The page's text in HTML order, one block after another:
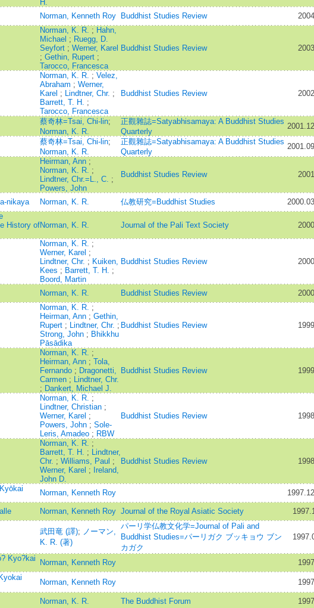
H.
Norman, Kenneth Roy Buddhist Studies Review 2004
Norman, K. R. ; Hahn,
Michael ; Ruegg, D.
Seyfort ; Werner, Karel
; Gethin, Rupert ;
Tarocco, Francesca
Buddhist Studies Review 2003
Norman, K. R. ; Velez,
Abraham ; Werner,
Karel ; Lindtner, Chr. ;
Barrett, T. H. ;
Tarocco, Francesca
Buddhist Studies Review 2002
蔡奇林=Tsai, Chi-lin;
Norman, K. R.
正觀雜誌=Satyabhisamaya: A Buddhist Studies
Quarterly
蔡奇林=Tsai, Chi-lin;
Norman, K. R.
正觀雜誌=Satyabhisamaya: A Buddhist Studies
Quarterly
Heirman, Ann ;
Norman, K. R. ;
Lindtner, Chr.=L., C. ;
Powers, John
Buddhist Studies Review 2001
nikaya Norman, K. R. 仏教研究=Buddhist Studies
History ofNorman, K. R. Journal of the Pali Text Society 2000
Norman, K. R. ;
Werner, Karel ;
Lindtner, Chr. ; Kuiken,
Kees ; Barrett, T. H. ;
Boord, Martin
Buddhist Studies Review 2000
Norman, K. R. Buddhist Studies Review 2000
Norman, K. R. ;
Heirman, Ann ; Gethin,
Rupert ; Lindtner, Chr. ;
Strong, John ; Bhikkhu
Pāsādika
Buddhist Studies Review 1999
Norman, K. R. ;
Heirman, Ann ; Tola,
Fernando ; Dragonetti,
Carmen ; Lindtner, Chr.
; Dankert, Michael J.
Buddhist Studies Review 1999
Norman, K. R. ;
Lindtner, Christian ;
Werner, Karel ;
Powers, John ; Sole-
Leris, Amadeo ; RBW
Buddhist Studies Review 1998
Norman, K. R. ;
Barrett, T. H. ; Lindtner,
Chr. ; Williams, Paul ;
Werner, Karel ; Ireland,
John D.
Buddhist Studies Review 1998
Norman, Kenneth Roy
Norman, Kenneth Roy Journal of the Royal Asiatic Society
武田竜 (譯); ノーマン,
K. R. (著)
パーリ学仏教文化学=Journal of Pali and
Buddhist Studies=パーリガク ブッキョウ ブン
カガク
Kyo?kai
Norman, Kenneth Roy
1997
Norman, Kenneth Roy 1997
Norman, K. R. The Buddhist Forum 1997